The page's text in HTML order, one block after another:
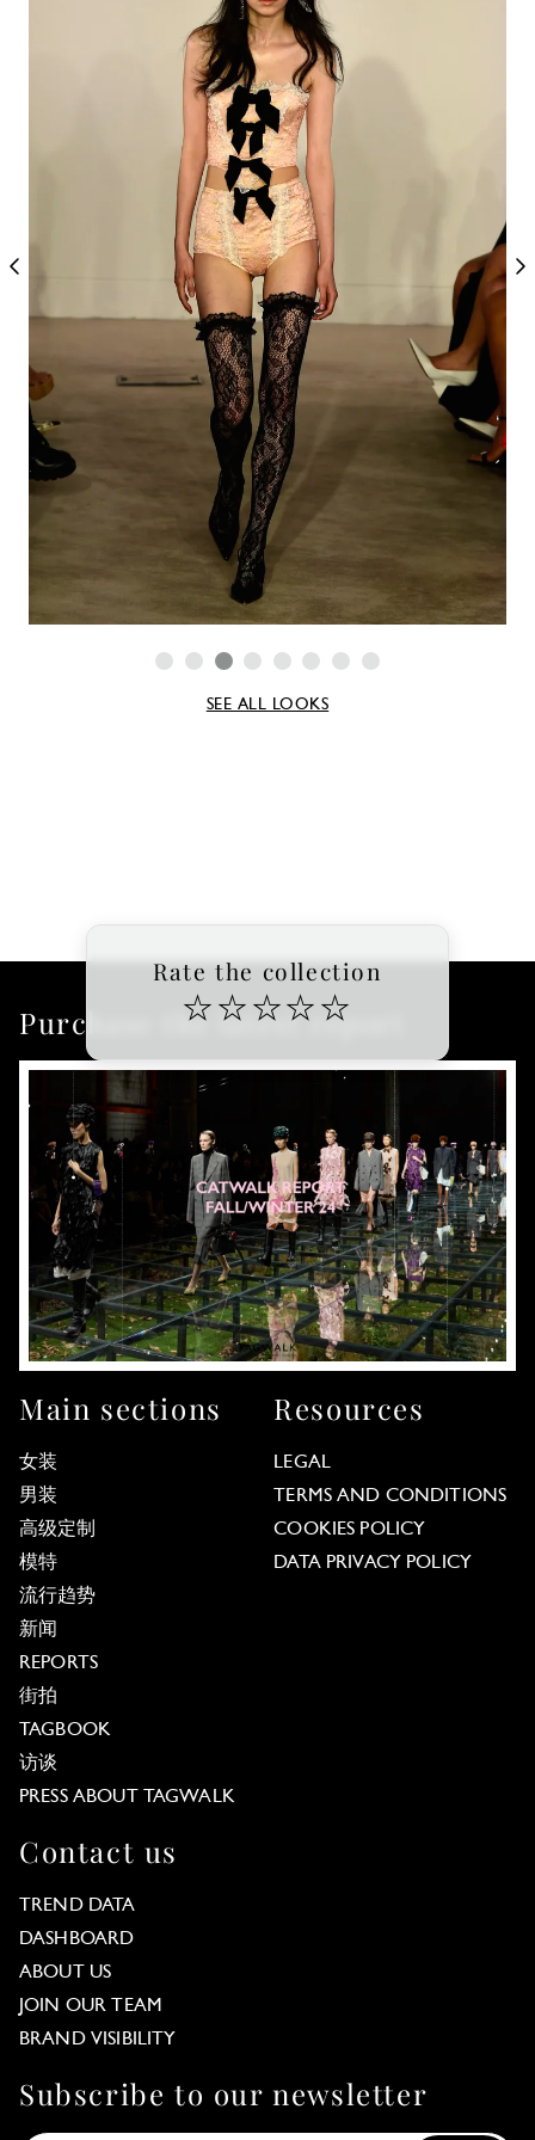
SEE ALL LOOKS
Rate the collection
☆ ☆ ☆☆ ☆
Purchase the latest report
Main sections
女装
男装
高级定制
模特
流行趋势
新闻
REPORTS
街拍
TAGBOOK
访谈
PRESS ABOUT TAGWALK
Resources
LEGAL
TERMS AND CONDITIONS
COOKIES POLICY
DATA PRIVACY POLICY
Contact us
TREND DATA
DASHBOARD
ABOUT US
JOIN OUR TEAM
BRAND VISIBILITY
Subscribe to our newsletter